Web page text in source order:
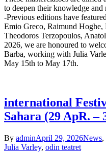
to deepen their knowledge and
-Previous editions have
Emio Greco, Raimund Hoghe,
Theodoros Terzopoulos,
2026, we are honoured to
Barba, working with Julia
May 15th to May 17th.
international
Sahara (29 ApR. –
By adminApril 29, 2026News,
Julia Varley, odin teatret